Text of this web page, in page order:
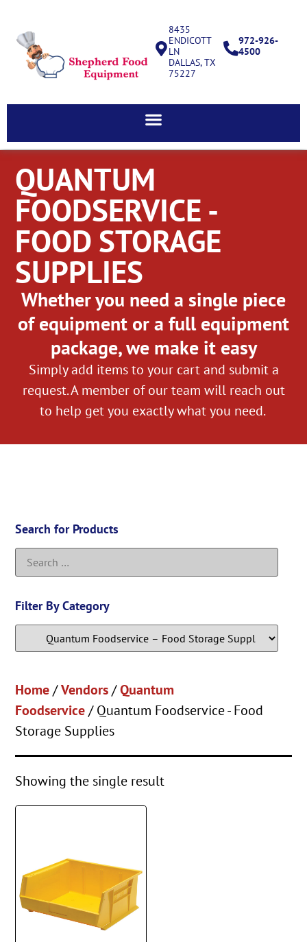
8435
ENDICOTT
LN
DALLAS, TX
75227
972-926-
4500
QUANTUM
FOODSERVICE -
FOOD STORAGE
SUPPLIES
Whether you need a single piece
of equipment or a full equipment
package, we make it easy
Simply add items to your cart and submit a
request. A member of our team will reach out
to help get you exactly what you need.
Search for Products
Filter By Category
Home/Vendors/Quantum
Foodservice/ Quantum Foodservice - Food
Storage Supplies
Showing the single result